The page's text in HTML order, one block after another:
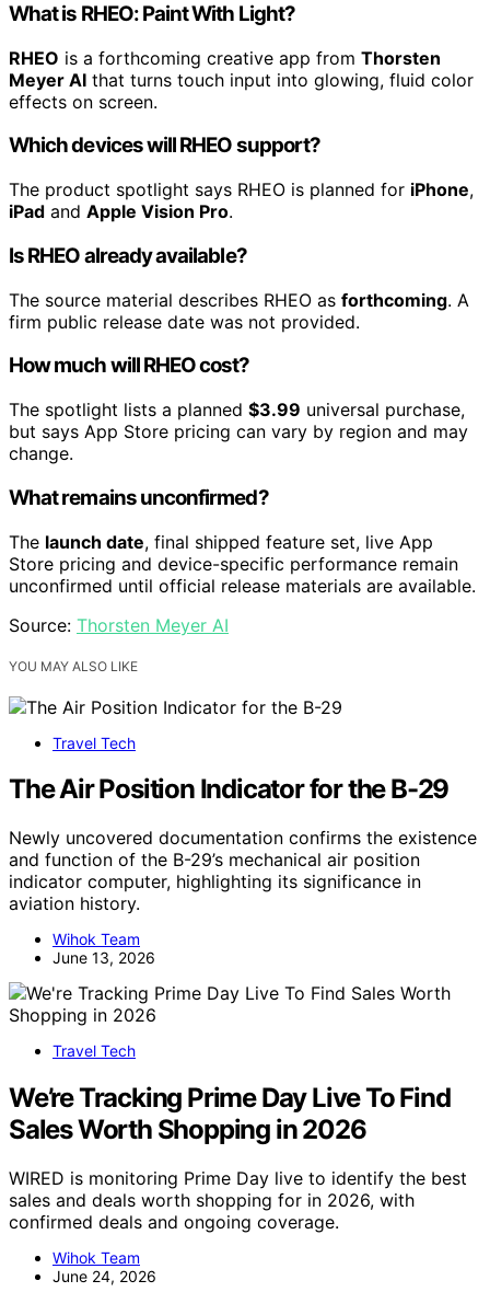
What is RHEO: Paint With Light?
RHEO is a forthcoming creative app from Thorsten
Meyer AI that turns touch input into glowing, fluid color
effects on screen.
Which devices will RHEO support?
The product spotlight says RHEO is planned for iPhone,
iPad and Apple Vision Pro.
Is RHEO already available?
The source material describes RHEO as forthcoming. A
firm public release date was not provided.
How much will RHEO cost?
The spotlight lists a planned $3.99 universal purchase,
but says App Store pricing can vary by region and may
change.
What remains unconfirmed?
The launch date, final shipped feature set, live App
Store pricing and device-specific performance remain
unconfirmed until official release materials are available.
Source: Thorsten Meyer AI
YOU MAY ALSO LIKE
Travel Tech
The Air Position Indicator for the B-29
Newly uncovered documentation confirms the existence
and function of the B-29’s mechanical air position
indicator computer, highlighting its significance in
aviation history.
Wihok Team
June 13, 2026
Travel Tech
We’re Tracking Prime Day Live To Find
Sales Worth Shopping in 2026
WIRED is monitoring Prime Day live to identify the best
sales and deals worth shopping for in 2026, with
confirmed deals and ongoing coverage.
Wihok Team
June 24, 2026